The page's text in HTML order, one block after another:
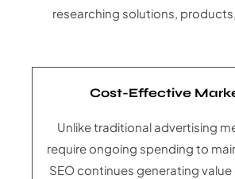
researching solutions,
Cost-Effective
Unlike traditional advertising
require ongoing spending to
SEO continues generating value